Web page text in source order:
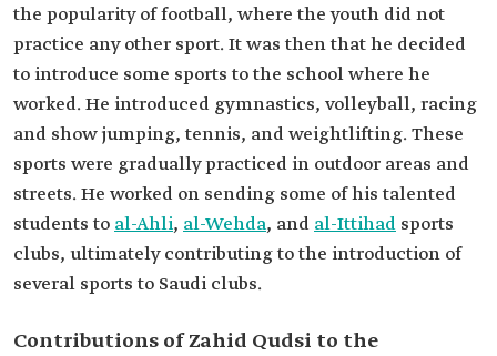
the popularity of football, where the youth did not
practice any other sport. It was then that he decided
to introduce some sports to the school where he
worked. He introduced gymnastics, volleyball, racing
and show jumping, tennis, and weightlifting. These
sports were gradually practiced in outdoor areas and
streets. He worked on sending some of his talented
students to al-Ahli, al-Wehda, and al-Ittihad sports
clubs, ultimately contributing to the introduction of
several sports to Saudi clubs.
Contributions of Zahid Qudsi to the